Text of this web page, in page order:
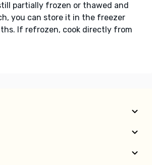
partially frozen or thawed and
you can store it in the freezer
If refrozen, cook directly from